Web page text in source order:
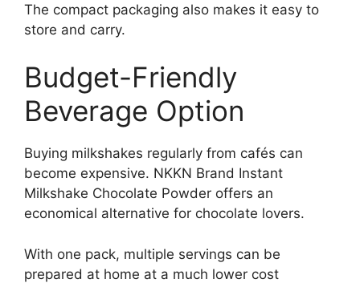
The compact packaging also makes it easy to
store and carry.
Budget-Friendly
Beverage Option
Buying milkshakes regularly from cafés can
become expensive. NKKN Brand Instant
Milkshake Chocolate Powder offers an
economical alternative for chocolate lovers.
With one pack, multiple servings can be
prepared at home at a much lower cost